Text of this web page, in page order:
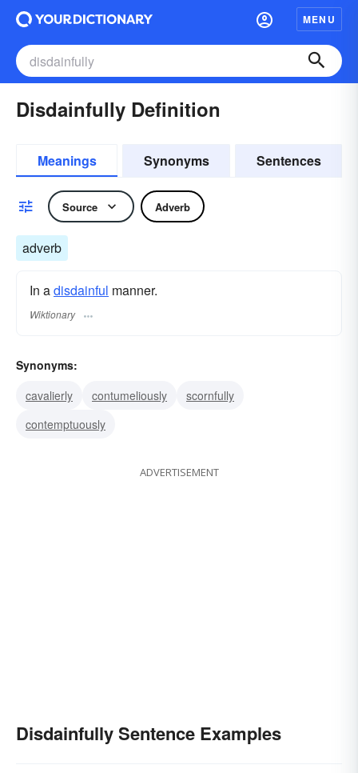
MENU
Disdainfully Definition
Meanings Synonyms Sentences
Source Adverb
adverb
In adisdainful manner.
Wiktionary
Synonyms:
cavalierly
contumeliously
scornfully
contemptuously
ADVERTISEMENT
Disdainfully Sentence Examples